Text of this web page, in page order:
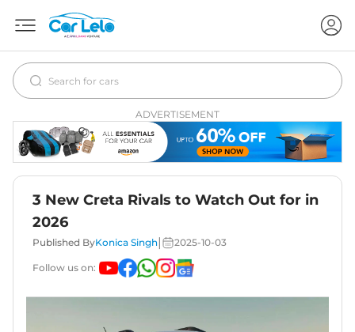
ADVERTISEMENT
3 New Creta Rivals to Watch Out for in
2026
Published ByKonica Singh 2025-10-03
Follow us on: